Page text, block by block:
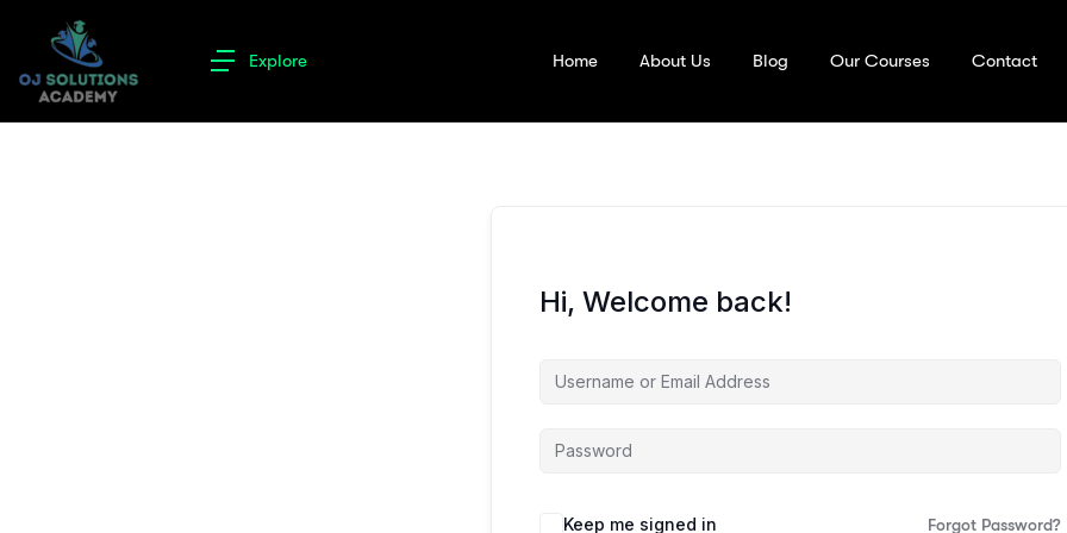
Explore Home About Us Blog Our Courses Contact
Hi, Welcome back!
Keep me signed in Forgot Password?